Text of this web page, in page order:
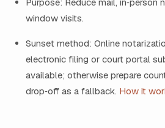
Purpose: Reduce mail, in‑person
window visits.
Sunset method: Online
electronic filing or court portal
available; otherwise prepare
drop‑off as a fallback. How it